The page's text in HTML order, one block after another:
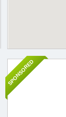
SPONSORED